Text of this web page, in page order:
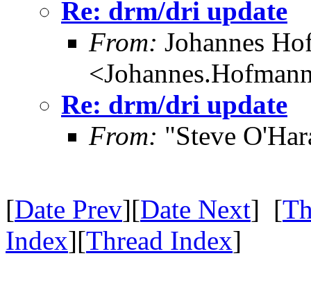
Re: drm/dri update
From: Johannes
Re: drm/dri update
From: "Steve
[Date Prev][Date Next] [
Index][Thread Index]